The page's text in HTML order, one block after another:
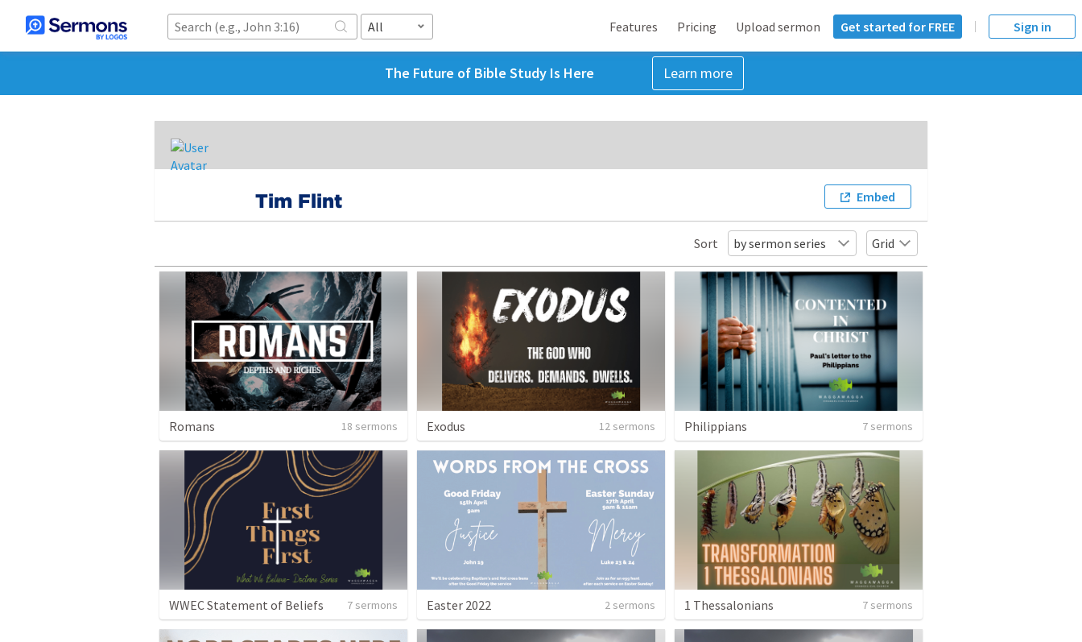
All Features Pricing Upload sermon Get started for FREE Sign in
The Future of Bible Study Is Here Learn more
Tim Flint Embed
Sort by sermon series Grid
Romans 18 sermons Exodus 12 sermons Philippians 7 sermons
WWEC Statement of Beliefs 7 sermons Easter 2022 2 sermons 1 Thessalonians 7 sermons